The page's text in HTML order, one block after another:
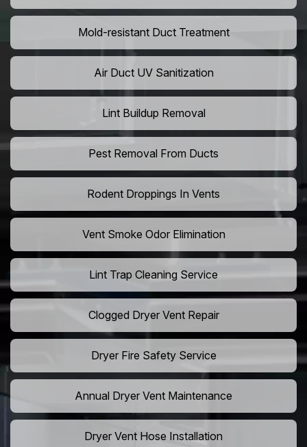
Mold-resistant Duct Treatment
Air Duct UV Sanitization
Lint Buildup Removal
Pest Removal From Ducts
Rodent Droppings In Vents
Vent Smoke Odor Elimination
Lint Trap Cleaning Service
Clogged Dryer Vent Repair
Dryer Fire Safety Service
Annual Dryer Vent Maintenance
Dryer Vent Hose Installation